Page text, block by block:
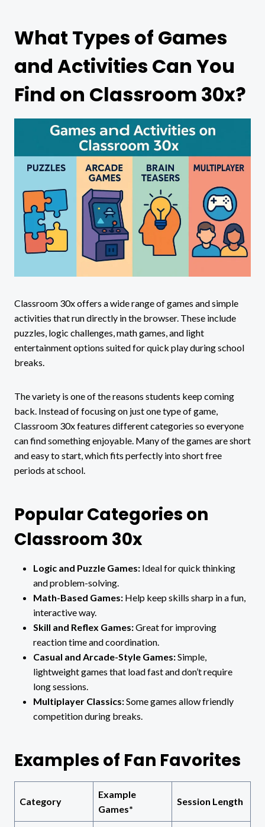
What Types of Games
and Activities Can You
Find on Classroom 30x?
Classroom 30x offers a wide range of games and simple
activities that run directly in the browser. These include
puzzles, logic challenges, math games, and light
entertainment options suited for quick play during school
breaks.
The variety is one of the reasons students keep coming
back. Instead of focusing on just one type of game,
Classroom 30x features different categories so everyone
can find something enjoyable. Many of the games are short
and easy to start, which fits perfectly into short free
periods at school.
Popular Categories on
Classroom 30x
Logic and Puzzle Games: Ideal for quick thinking
and problem-solving.
Math-Based Games: Help keep skills sharp in a fun,
interactive way.
Skill and Reflex Games:Great for improving
reaction time and coordination.
Casual and Arcade-Style Games:Simple,
lightweight games that load fast and don’t require
long sessions.
Multiplayer Classics:Some games allow friendly
competition during breaks.
Examples of Fan Favorites
Category
Example
Games*
Session Length